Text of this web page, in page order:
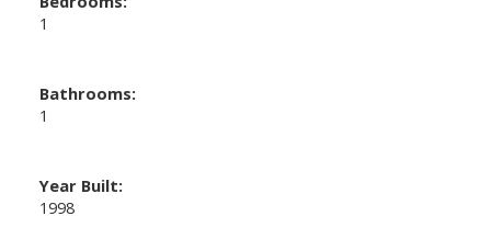
1
Bathrooms:
1
Year Built:
1998